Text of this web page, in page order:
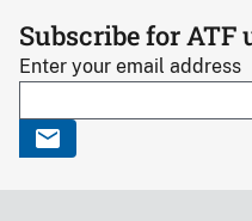
Subscribe for ATF
Enter your email address